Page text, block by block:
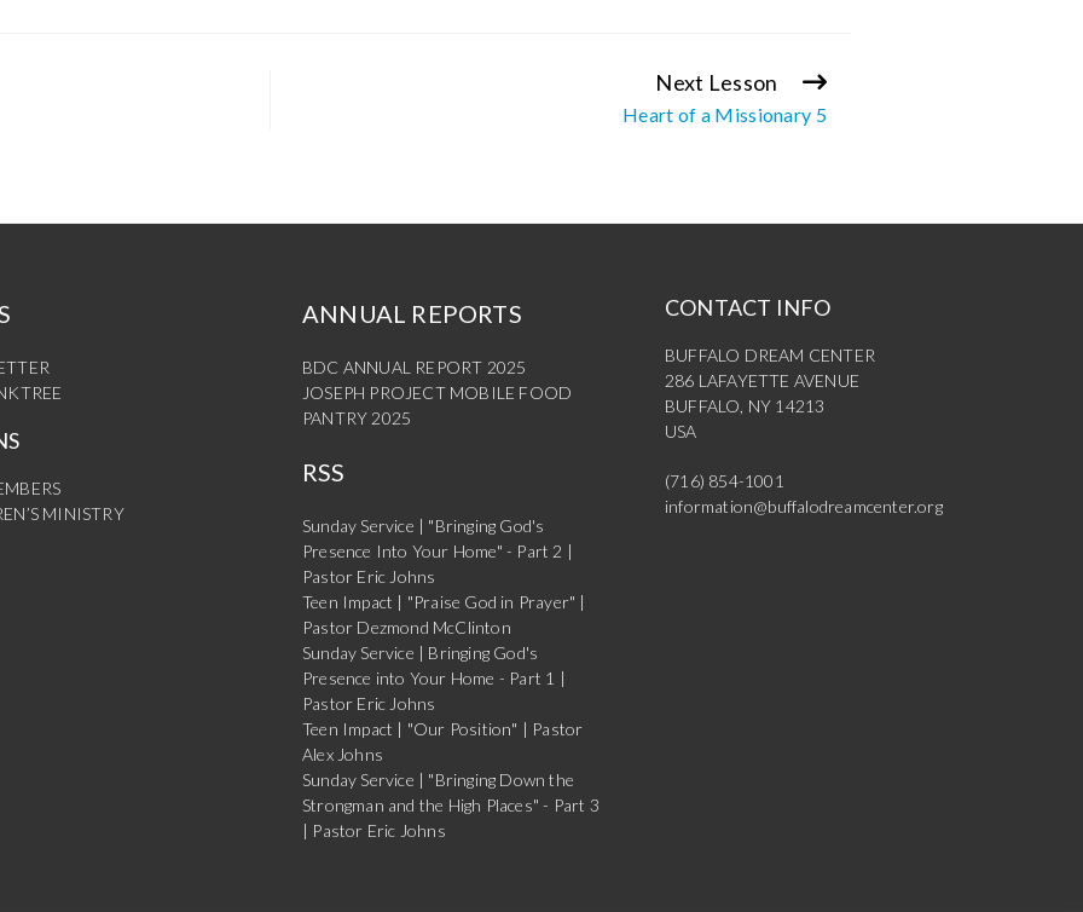
Next Lesson
Heart of a Missionary 5
MINISTRY
ANNUAL REPORTS
BDC ANNUAL REPORT 2025
JOSEPH PROJECT MOBILE FOOD
PANTRY 2025
RSS
Sunday Service | "Bringing God's
Presence Into Your Home" - Part 2 |
Pastor Eric Johns
Teen Impact | "Praise God in Prayer" |
Pastor Dezmond McClinton
Sunday Service | Bringing God's
Presence into Your Home - Part 1 |
Pastor Eric Johns
Teen Impact | "Our Position" | Pastor
Alex Johns
Sunday Service | "Bringing Down the
Strongman and the High Places" - Part 3
| Pastor Eric Johns
CONTACT INFO
BUFFALO DREAM CENTER
286 LAFAYETTE AVENUE
BUFFALO, NY 14213
USA
(716) 854-1001
information@buffalodreamcenter.org